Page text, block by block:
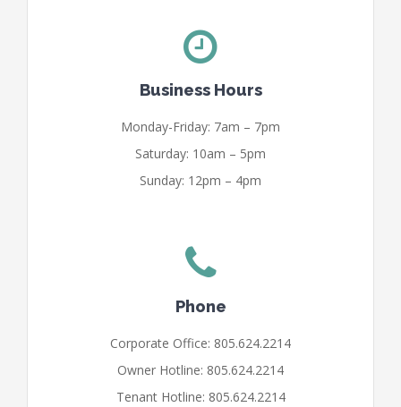
Business Hours
Monday-Friday: 7am – 7pm
Saturday: 10am – 5pm
Sunday: 12pm – 4pm
Phone
Corporate Office: 805.624.2214
Owner Hotline: 805.624.2214
Tenant Hotline: 805.624.2214